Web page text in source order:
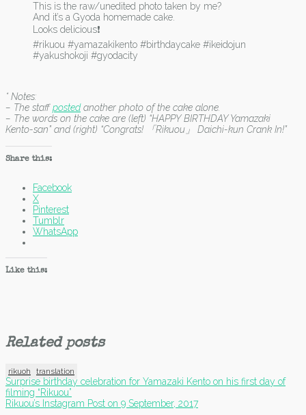
This is the raw/unedited photo taken by me?
And it’s a Gyoda homemade cake.
Looks delicious❗
#rikuou #yamazakikento #birthdaycake #ikeidojun
#yakushokoji #gyodacity
* Notes:
– The staffpostedanother photo of the cake alone.
– The words on the cake are (left) “HAPPY BIRTHDAY Yamazaki
Kento-san” and (right) “Congrats! 「Rikuou」 Daichi-kun Crank In!”
Share this:
Facebook
X
Pinterest
Tumblr
WhatsApp
Like this:
Related posts
rikuoh translation
Post
navigation
Surprise birthday celebration for Yamazaki Kento on his first day of
filming “Rikuou”
Rikuou’s Instagram Post on 9 September, 2017